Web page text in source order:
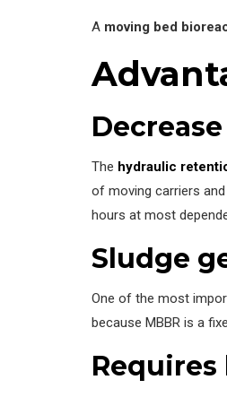
A moving bed
The hydraulic
of moving carriers
hours at most
Sludge
One of the most
because MBBR is a
Requires